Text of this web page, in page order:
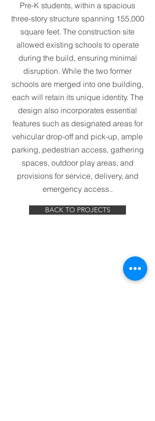
Pre-K students, within a spacious
three-story structure spanning 155,000
square feet. The construction site
allowed existing schools to operate
during the build, ensuring minimal
disruption. While the two former
schools are merged into one building,
each will retain its unique identity. The
design also incorporates essential
features such as designated areas for
vehicular drop-off and pick-up, ample
parking, pedestrian access, gathering
spaces, outdoor play areas, and
provisions for service, delivery, and
emergency access..
BACK TO PROJECTS